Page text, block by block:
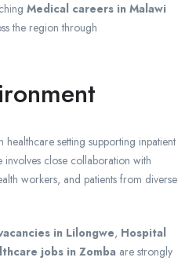
Medical careers in Malawi
the region through
setting supporting inpatient
involves close collaboration with
workers, and patients from diverse
in Lilongwe, Hospital
jobs in Zomba are strongly